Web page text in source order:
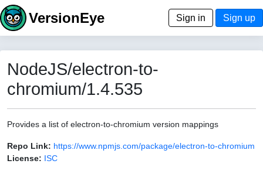
VersionEye Sign in Sign up
NodeJS/electron-to-
chromium/1.4.535
Provides a list of electron-to-chromium version mappings
Repo Link: https://www.npmjs.com/package/electron-to-chromium
License: ISC